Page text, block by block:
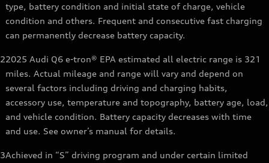
type, battery condition and initial state of charge, vehicle
condition and others. Frequent and consecutive fast charging
can permanently decrease battery capacity.
22025 Audi Q6 e-tron® EPA estimated all electric range is 321
miles. Actual mileage and range will vary and depend on
several factors including driving and charging habits,
accessory use, temperature and topography, battery age, load,
and vehicle condition. Battery capacity decreases with time
and use. See owner’s manual for details.
3Achieved in “S” driving program and under certain limited